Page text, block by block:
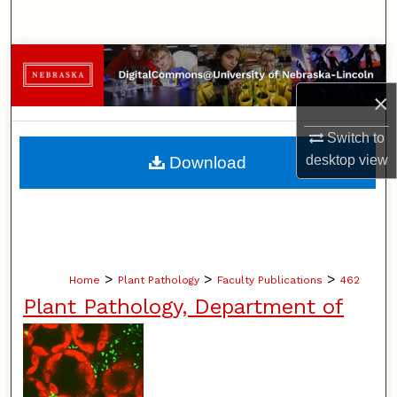
×
Switch to
desktopview
Browse Collections
My Account
About
Home > Plant Pathology > Faculty Publications > 462
Plant Pathology, Department of
Download